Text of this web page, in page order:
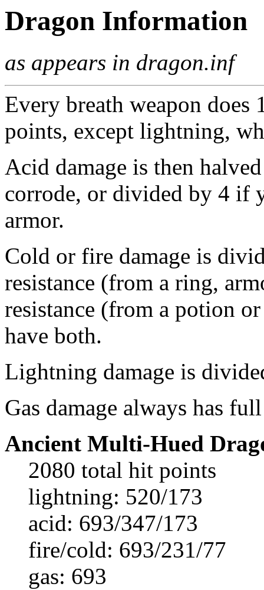
Dragon Information
as appears in dragon.inf
Every breath weapon
points, except lightning,
Acid damage is then
corrode, or divided by 4 if
armor.
Cold or fire damage is
resistance (from a ring,
resistance (from a potion
have both.
Lightning damage is
Gas damage always has
Ancient Multi-Hued
2080 total hit points
lightning: 520/173
acid: 693/347/173
fire/cold: 693/231/77
gas: 693